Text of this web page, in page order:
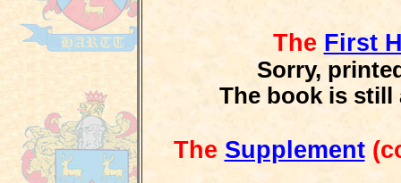
The First
Sorry,
The book is still
The Supplement